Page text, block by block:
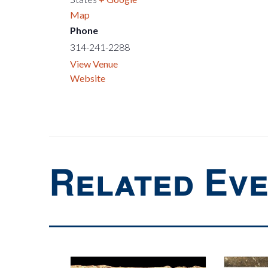
Map
Phone
314-241-2288
View Venue
Website
Related